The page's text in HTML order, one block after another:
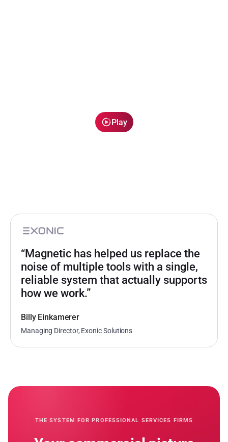
Play
“Magnetic has helped us replace the
noise of multiple tools with a single,
reliable system that actually supports
how we work.”
Billy Einkamerer
Managing Director, Exonic Solutions
THE SYSTEM FOR PROFESSIONAL SERVICES FIRMS